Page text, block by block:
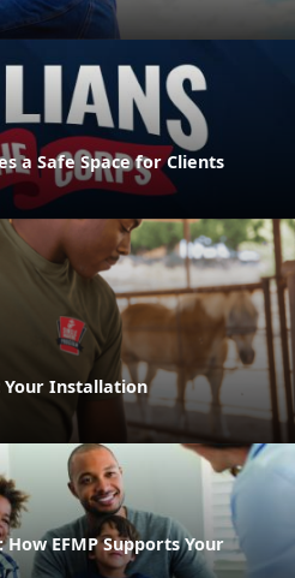
a Safe Space for Clients
Installation
EFMP Supports Your